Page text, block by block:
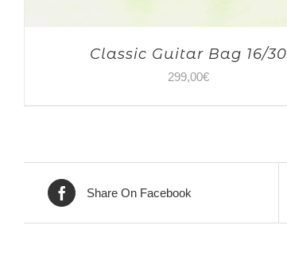
Classic Guitar Bag 16/30
299,00€
Share On Facebook